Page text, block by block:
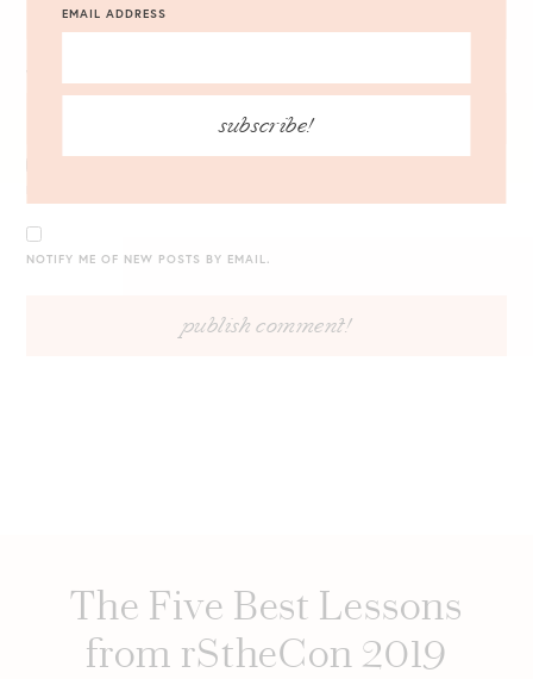
NOTIFY ME OF NEW POSTS BY EMAIL.
The Five Best Lessons
from rStheCon 2019
EMAIL ADDRESS
subscribe!